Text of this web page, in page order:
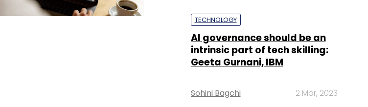
TECHNOLOGY
AI governance should be an
intrinsic part of tech skilling:
Geeta Gurnani, IBM
Sohini Bagchi 2 Mar, 2023